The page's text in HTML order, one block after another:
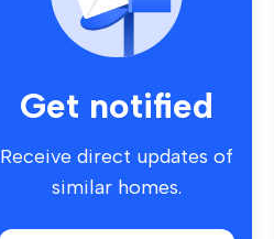
Get notified
Receive direct updates of
similar homes.